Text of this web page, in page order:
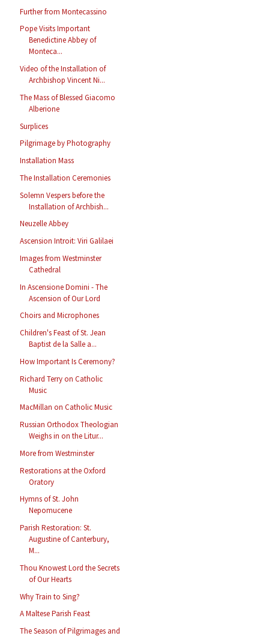
Further from Montecassino
Pope Visits Important
Benedictine Abbey of
Monteca...
Video of the Installation of
Archbishop Vincent Ni...
The Mass of Blessed Giacomo
Alberione
Surplices
Pilgrimage by Photography
Installation Mass
The Installation Ceremonies
Solemn Vespers before the
Installation of Archbish...
Neuzelle Abbey
Ascension Introit: Viri Galilaei
Images from Westminster
Cathedral
In Ascensione Domini - The
Ascension of Our Lord
Choirs and Microphones
Children's Feast of St. Jean
Baptist de la Salle a...
How Important Is Ceremony?
Richard Terry on Catholic
Music
MacMillan on Catholic Music
Russian Orthodox Theologian
Weighs in on the Litur...
More from Westminster
Restorations at the Oxford
Oratory
Hymns of St. John
Nepomucene
Parish Restoration: St.
Augustine of Canterbury,
M...
Thou Knowest Lord the Secrets
of Our Hearts
Why Train to Sing?
A Maltese Parish Feast
The Season of Pilgrimages and